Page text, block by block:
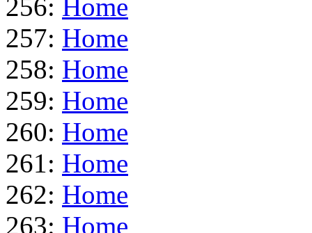
256: Home
257: Home
258: Home
259: Home
260: Home
261: Home
262: Home
263: Home